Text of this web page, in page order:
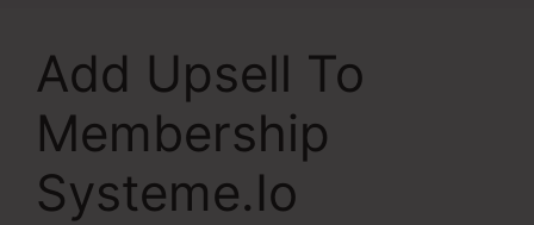
Add Upsell To
Membership
Systeme.Io